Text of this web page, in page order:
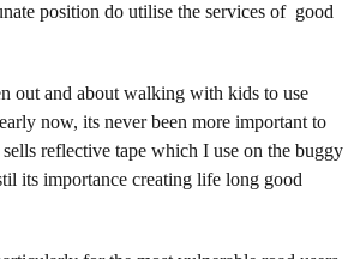
position do utilise the services of good
out and about walking with kids to use
now, its never been more important to
reflective tape which I use on the buggy
its importance creating life long good